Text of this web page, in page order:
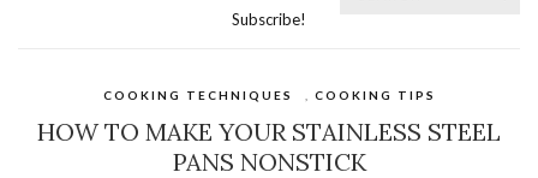
Subscribe!
COOKING TECHNIQUES COOKING TIPS
HOW TO MAKE YOUR STAINLESS STEEL
PANS NONSTICK